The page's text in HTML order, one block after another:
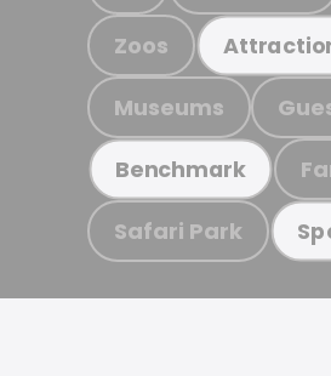
Zoos
Museums
Benchmark
Safari Park